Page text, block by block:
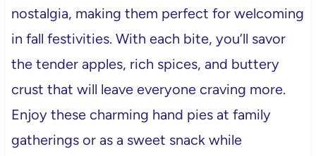
nostalgia, making them perfect for welcoming
in fall festivities. With each bite, you’ll savor
the tender apples, rich spices, and buttery
crust that will leave everyone craving more.
Enjoy these charming hand pies at family
gatherings or as a sweet snack while